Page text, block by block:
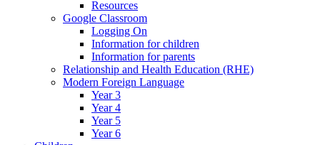
Resources
Google Classroom
Logging On
Information for children
Information for parents
Relationship and Health Education (RHE)
Modern Foreign Language
Year 3
Year 4
Year 5
Year 6